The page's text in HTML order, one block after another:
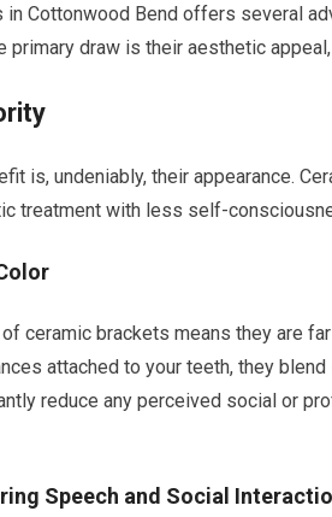
in Cottonwood Bend offers several
primary draw is their aesthetic
is, undeniably, their appearance.
treatment with less self-
ceramic brackets means they are
attached to your teeth, they
reduce any perceived social or
Speech and Social